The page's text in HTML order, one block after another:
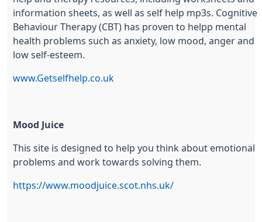
information sheets, as well as self help mp3s. Cognitive
Behaviour Therapy (CBT) has proven to helpp mental
health problems such as anxiety, low mood, anger and
low self-esteem.
www.Getselfhelp.co.uk
Mood Juice
This site is designed to help you think about emotional
problems and work towards solving them.
https://www.moodjuice.scot.nhs.uk/